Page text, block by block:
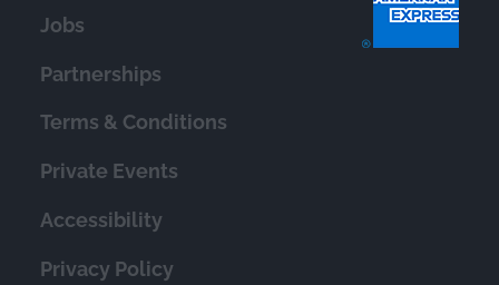
Jobs
Partnerships
Terms & Conditions
Private Events
Accessibility
Privacy Policy